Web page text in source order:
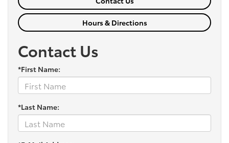
Hours & Directions
Contact Us
*First Name:
*Last Name: